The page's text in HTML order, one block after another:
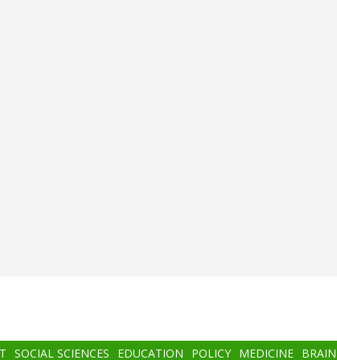
SOCIAL SCIENCES EDUCATION POLICY MEDICINE